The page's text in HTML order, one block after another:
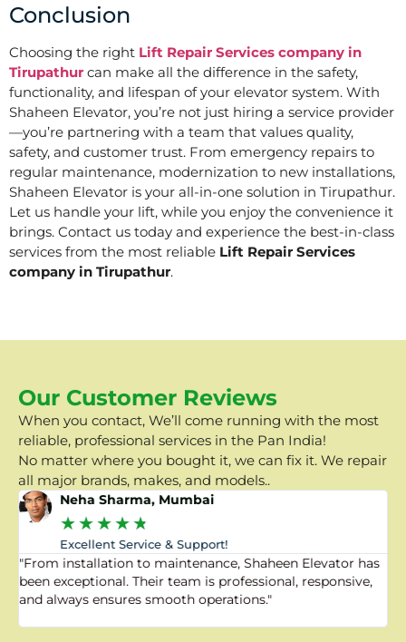
Conclusion
Choosing the right Lift Repair Services company in
Tirupathur can make all the difference in the safety,
functionality, and lifespan of your elevator system. With
Shaheen Elevator, you’re not just hiring a service provider
—you’re partnering with a team that values quality,
safety, and customer trust. From emergency repairs to
regular maintenance, modernization to new installations,
Shaheen Elevator is your all-in-one solution in Tirupathur.
Let us handle your lift, while you enjoy the convenience it
brings. Contact us today and experience the best-in-class
services from the most reliable Lift Repair Services
company in Tirupathur.
Our Customer Reviews
When you contact, We’ll come running with the most
reliable, professional services in the Pan India!
No matter where you bought it, we can fix it. We repair
all major brands, makes, and models..
Neha Sharma, Mumbai
★★★★★
Excellent Service & Support!
"From installation to maintenance, Shaheen Elevator has
been exceptional. Their team is professional, responsive,
and always ensures smooth operations."